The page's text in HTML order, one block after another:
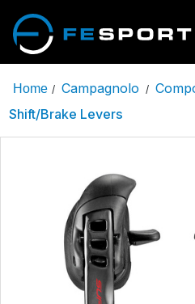
Home / Campagnolo /
Shift/Brake Levers